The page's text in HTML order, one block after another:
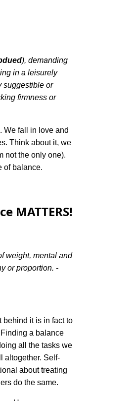
), demanding
in a leisurely
suggestible or
firmness or
We fall in love and
Think about it, we
not the only one).
of balance.
MATTERS!
weight, mental and
or proportion. -
behind it is in fact to
a balance
all the tasks we
altogether. Self-
about treating
do the same.